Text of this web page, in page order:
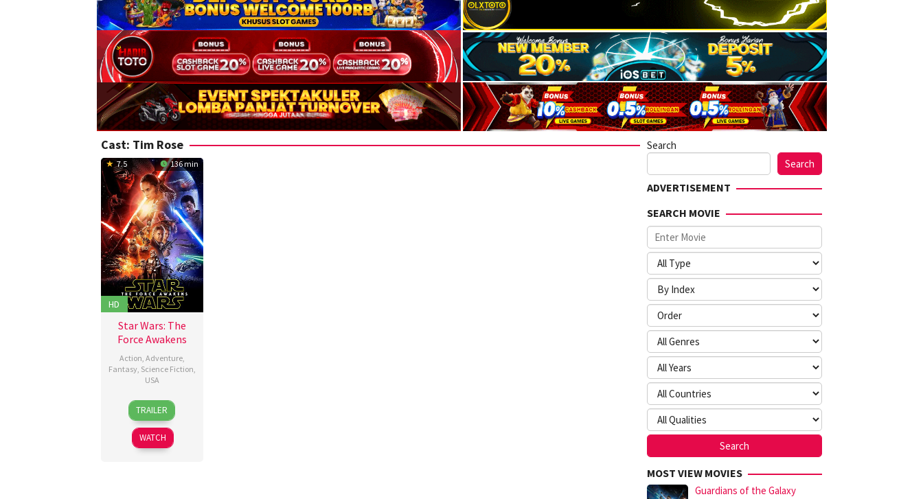
Cast: Tim Rose
7.5 136 min
HD
Star Wars: The
Force Awakens
Action, Adventure,
Fantasy, Science Fiction,
USA
15
Dec
2015
J.J.
Abrams
TRAILER
WATCH
Search
Search
ADVERTISEMENT
SEARCH MOVIE
MOST VIEW MOVIES
Guardians of the Galaxy